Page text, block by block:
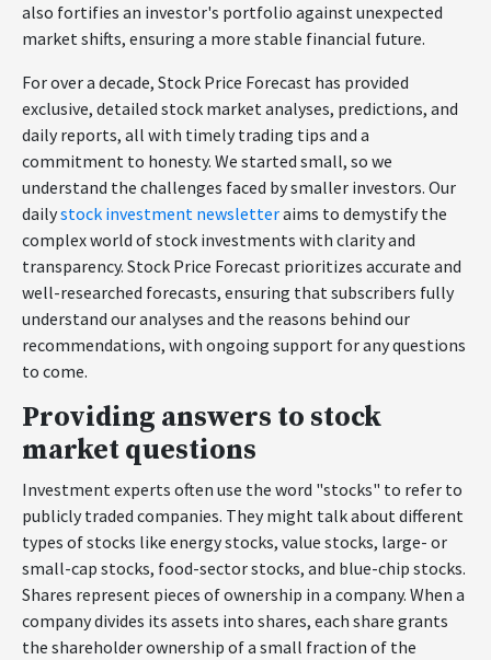
also fortifies an investor's portfolio against unexpected
market shifts, ensuring a more stable financial future.
For over a decade, Stock Price Forecast has provided
exclusive, detailed stock market analyses, predictions, and
daily reports, all with timely trading tips and a
commitment to honesty. We started small, so we
understand the challenges faced by smaller investors. Our
dailystock investment newsletteraims to demystify the
complex world of stock investments with clarity and
transparency. Stock Price Forecast prioritizes accurate and
well-researched forecasts, ensuring that subscribers fully
understand our analyses and the reasons behind our
recommendations, with ongoing support for any questions
to come.
Providing answers to stock
market questions
Investment experts often use the word "stocks" to refer to
publicly traded companies. They might talk about different
types of stocks like energy stocks, value stocks, large- or
small-cap stocks, food-sector stocks, and blue-chip stocks.
Shares represent pieces of ownership in a company. When a
company divides its assets into shares, each share grants
the shareholder ownership of a small fraction of the